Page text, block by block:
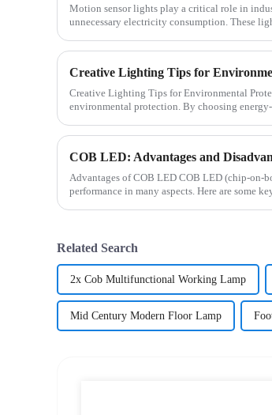
Motion sensor lights play a critical role in
unnecessary electricity consumption. These
Creative Lighting Tips for
Creative Lighting Tips for Environmental Protection Creative lighting plays a
environmental protection. By choosing
COB LED: Advantages and
Advantages of COB LED COB LED (chip-on-
performance in many aspects. Here are some
Related Search
2x Cob Multifunctional Working Lamp
Mid Century Modern Floor Lamp